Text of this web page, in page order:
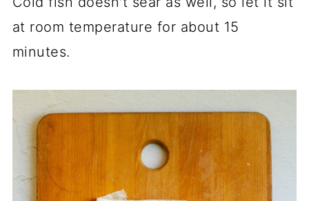
at room temperature for about 15
minutes.